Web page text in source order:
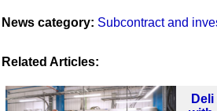
News category: Subcontract and
Related Articles: